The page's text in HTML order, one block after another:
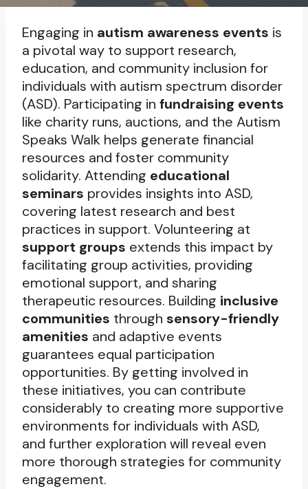
Engaging in autism awareness events is
a pivotal way to support research,
education, and community inclusion for
individuals with autism spectrum disorder
(ASD). Participating in fundraising events
like charity runs, auctions, and the Autism
Speaks Walk helps generate financial
resources and foster community
solidarity. Attending educational
seminars provides insights into ASD,
covering latest research and best
practices in support. Volunteering at
support groups extends this impact by
facilitating group activities, providing
emotional support, and sharing
therapeutic resources. Building inclusive
communities through sensory-friendly
amenities and adaptive events
guarantees equal participation
opportunities. By getting involved in
these initiatives, you can contribute
considerably to creating more supportive
environments for individuals with ASD,
and further exploration will reveal even
more thorough strategies for community
engagement.